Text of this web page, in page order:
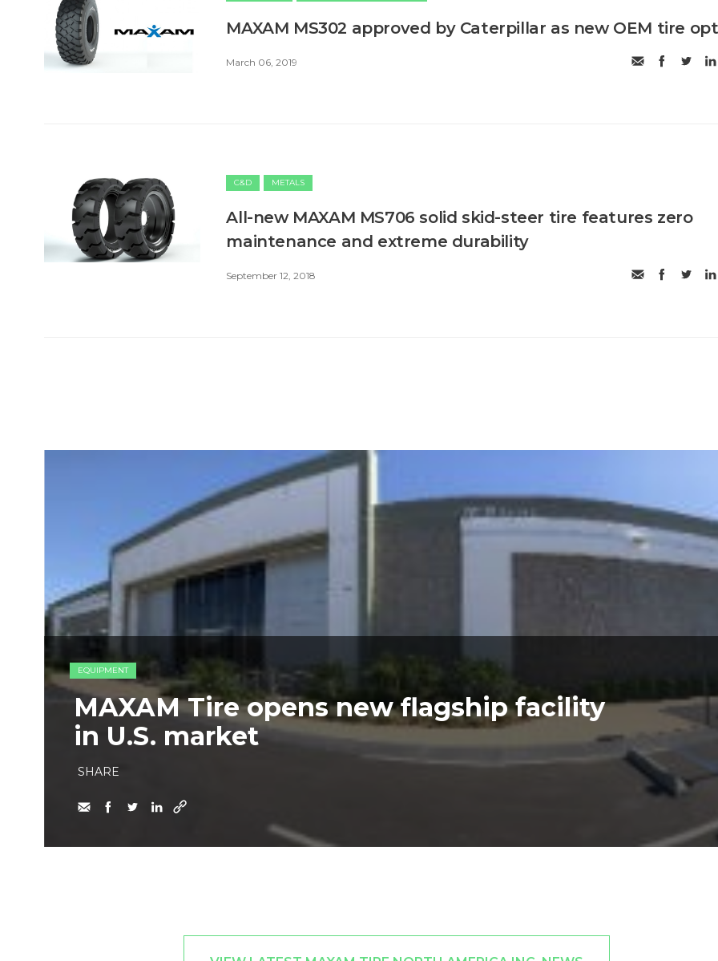
MAXAM MS302 approved by Caterpillar as new OEM tire
March 06, 2019
C&D METALS
All-new MAXAM MS706 solid skid-steer tire features zero
maintenance and extreme durability
September 12, 2018
EQUIPMENT
MAXAM Tire opens new flagship facility
in U.S. market
SHARE